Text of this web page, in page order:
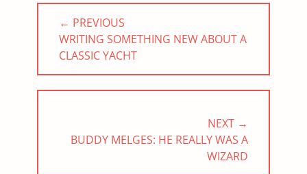
Post
navigation
← PREVIOUS
PREVIOUS
POST:
WRITING SOMETHING NEW ABOUT A
CLASSIC YACHT
NEXT →
NEXT
BUDDY MELGES: HE REALLY WAS A
WIZARD